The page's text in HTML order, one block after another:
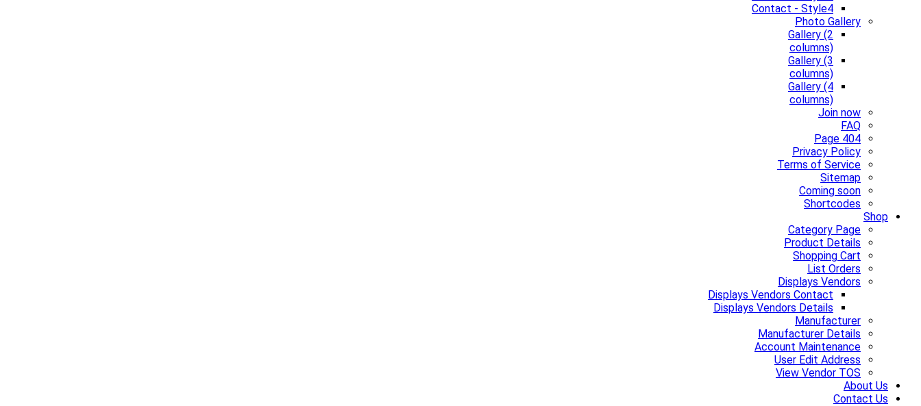
Contact - Style4
Photo Gallery
Gallery (2
columns)
Gallery (3
columns)
Gallery (4
columns)
Join now
FAQ
Page 404
Privacy Policy
Terms of Service
Sitemap
Coming soon
Shortcodes
Shop
Category Page
Product Details
Shopping Cart
List Orders
Displays Vendors
Displays Vendors Contact
Displays Vendors Details
Manufacturer
Manufacturer Details
Account Maintenance
User Edit Address
View Vendor TOS
About Us
Contact Us